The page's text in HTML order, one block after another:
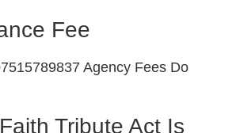
Fee
Agency Fees Do
Tribute Act Is